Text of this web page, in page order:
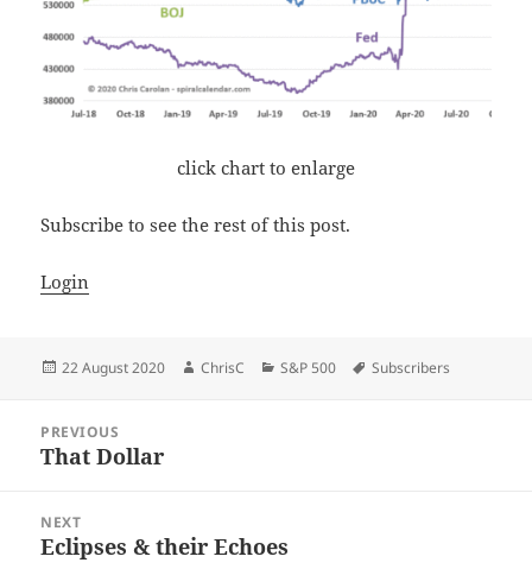
click chart to enlarge
Subscribe to see the rest of this post.
Login
Posted
22 August 2020 Author
ChrisC Categories
S&P 500 Tags
Subscribers
navigation
PREVIOUS
Previous
That Dollar
NEXT
Next
Eclipses & their Echoes